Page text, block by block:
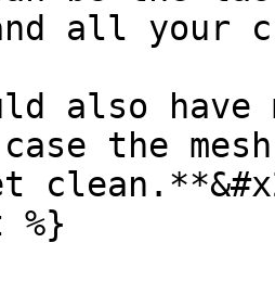
all your
also
the
%}